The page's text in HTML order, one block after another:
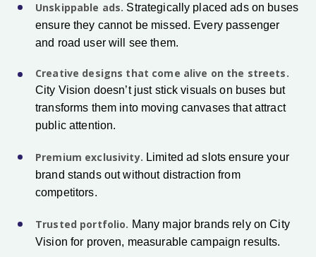
Unskippable ads. Strategically placed ads on buses
ensure they cannot be missed. Every passenger
and road user will see them.
Creative designs that come alive on the streets.
City Vision doesn’t just stick visuals on buses but
transforms them into moving canvases that attract
public attention.
Premium exclusivity. Limited ad slots ensure your
brand stands out without distraction from
competitors.
Trusted portfolio. Many major brands rely on City
Vision for proven, measurable campaign results.